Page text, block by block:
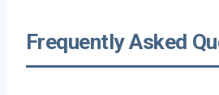
Frequently Asked